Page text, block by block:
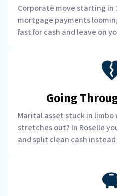
Corporate move starting in
mortgage payments
fast for cash and leave on
Going
Marital asset stuck in
stretches out? In Roselle
and split clean cash